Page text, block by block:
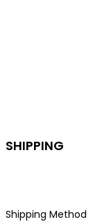
SHIPPING
Shipping Method